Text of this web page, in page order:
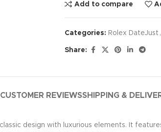
Add to compare
Categories: Rolex DateJust ,
Share:
CUSTOMER REVIEWSSHIPPING &
design with luxurious elements. It